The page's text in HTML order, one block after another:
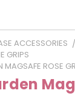
ACCESSORIES
GRIPS
MAGSAFE ROSE